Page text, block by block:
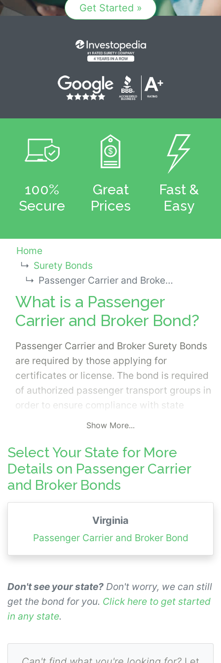
Get Started »
100%
Secure
Great
Prices
Fast &
Easy
Home
Surety Bonds
Passenger Carrier and Broker Bond
What is a Passenger
Carrier and Broker Bond?
Passenger Carrier and Broker Surety Bonds
are required by those applying for
certificates or license. The bond is required
of authorized passenger transport groups in
order to ensure compliance with state
mandated rules and regulations. Generally,
authorities; Transportation of Passengers
Broker, Transportation of Property Broker,
and Household Carriers.
Show More...
Select Your State for More
Details on Passenger Carrier
and Broker Bonds
Virginia
Passenger Carrier and Broker Bond
Don't see your state? Don't worry, we can still
get the bond for you. Click here to get started
in any state.